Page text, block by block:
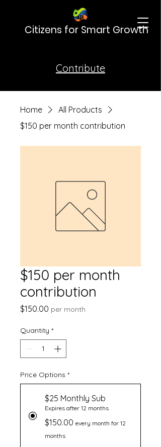
Citizens for Smart Growth
Contribute
Home
All Products
$150 per month contribution
$150 per month
contribution
$150.00 Price
per month
Quantity *
Price Options *
$25 Monthly Sub
Expires after 12 months
$150.00 every month for 12
months